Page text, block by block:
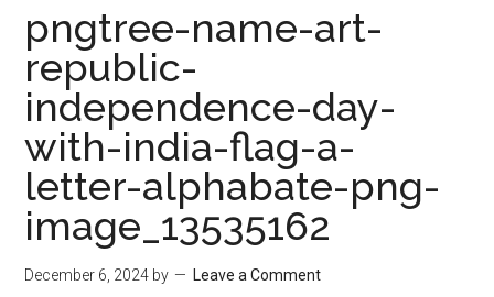
pngtree-name-art-
republic-
independence-day-
with-india-flag-a-
letter-alphabate-png-
image_13535162
December 6, 2024 by Leave a Comment